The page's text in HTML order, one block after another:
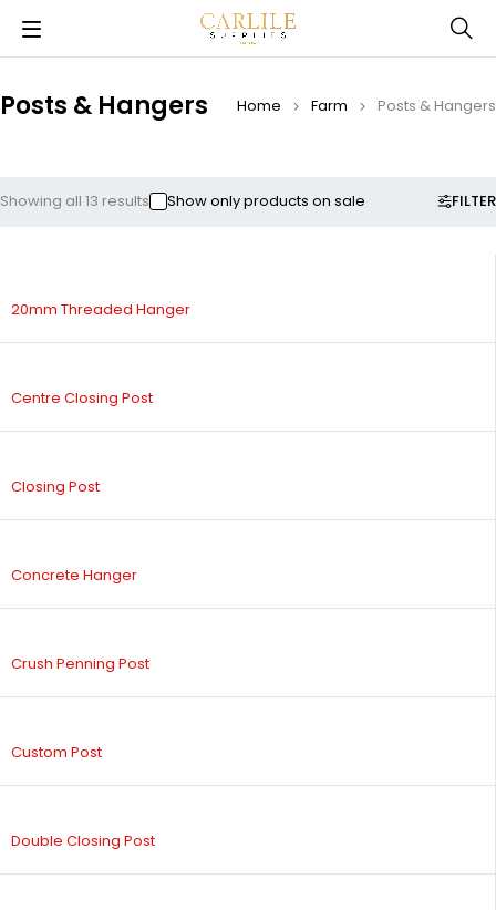
Posts & Hangers Home Farm Posts & Hangers
FILTER
Showing all 13 results Show only products on sale
20mm Threaded Hanger
Centre Closing Post
Closing Post
Concrete Hanger
Crush Penning Post
Custom Post
Double Closing Post